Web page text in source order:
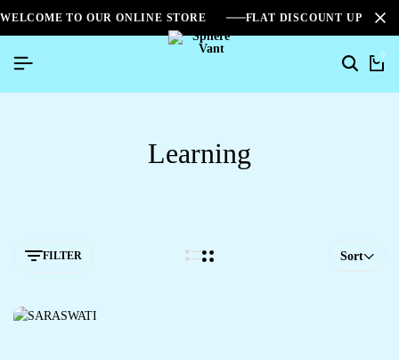
WELCOME TO OUR ONLINE STORE FLAT DISCOUNT UPTO
0
Learning
FILTER Sort